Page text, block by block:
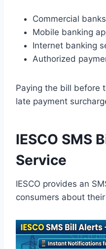
Commercial banks
Mobile banking
Internet banking
Authorized
Paying the bill before
late payment
IESCO SMS
Service
IESCO provides an
consumers about